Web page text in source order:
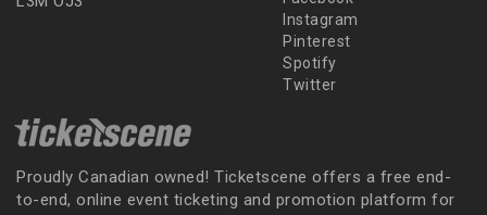
Instagram
Pinterest
Spotify
Twitter
Proudly Canadian owned! Ticketscene offers a free end-
to-end, online event ticketing and promotion platform for